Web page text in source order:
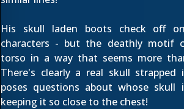
His skull laden boots check off
characters - but the deathly motif
torso in a way that seems more
There's clearly a real skull
poses questions about whose
keeping it so close to the chest!